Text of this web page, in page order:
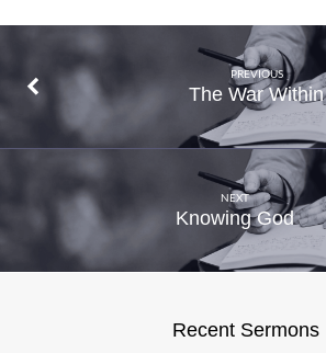
PREVIOUS
The War Within
NEXT
Knowing God
Recent Sermons